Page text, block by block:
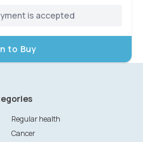
is accepted
to Buy
Regular health
Cancer